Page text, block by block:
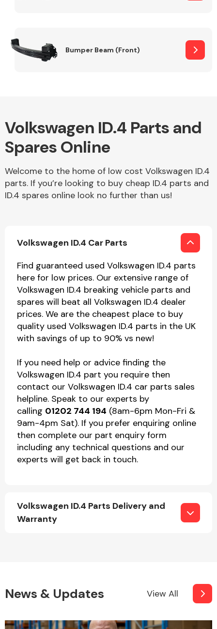
Bumper Beam (Front)
Volkswagen ID.4 Parts and
Spares Online
Welcome to the home of low cost Volkswagen ID.4
parts. If you’re looking to buy cheap ID.4 parts and
ID.4 spares online look no further than us!
Volkswagen ID.4 Car Parts
Find guaranteed used Volkswagen ID.4 parts
here for low prices. Our extensive range of
Volkswagen ID.4 breaking vehicle parts and
spares will beat all Volkswagen ID.4 dealer
prices. We are the cheapest place to buy
quality used Volkswagen ID.4 parts in the UK
with savings of up to 90% vs new!
If you need help or advice finding the
Volkswagen ID.4 part you require then
contact our Volkswagen ID.4 car parts sales
helpline. Speak to our experts by
calling 01202 744 194 (8am-6pm Mon-Fri &
9am-4pm Sat). If you prefer enquiring online
then complete our part enquiry form
including any technical questions and our
experts will get back in touch.
Volkswagen ID.4 Parts Delivery and
Warranty
News & Updates View All